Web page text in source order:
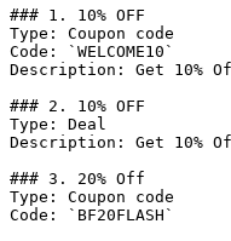
### 1. 10% OFF
Type: Coupon code
Code: `WELCOME10`
Description: Get 10%
### 2. 10% OFF
Type: Deal
Description: Get 10%
### 3. 20% Off
Type: Coupon code
Code: `BF20FLASH`